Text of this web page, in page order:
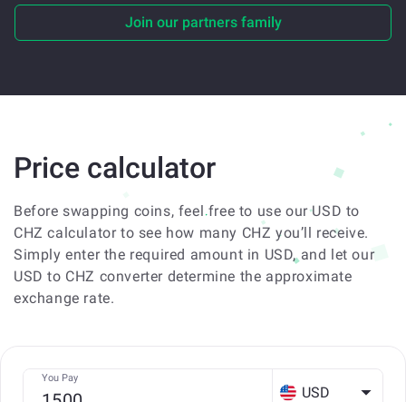
Join our partners family
Price calculator
Before swapping coins, feel free to use our USD to
CHZ calculator to see how many CHZ you’ll receive.
Simply enter the required amount in USD, and let our
USD to CHZ converter determine the approximate
exchange rate.
You Pay
USD